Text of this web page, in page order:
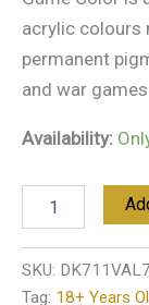
acrylic colours
permanent
and war games.
Availability:
SKU:
Tag: 18+ Years